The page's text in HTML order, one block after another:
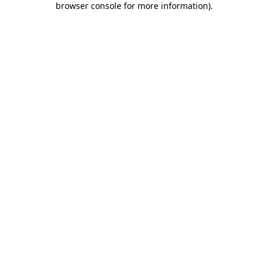
browser console for more information).